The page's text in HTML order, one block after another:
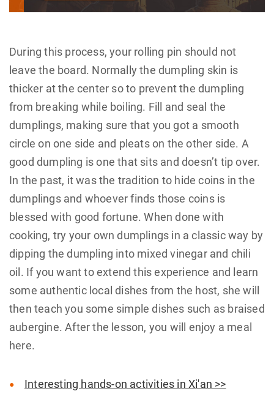
During this process, your rolling pin should not
leave the board. Normally the dumpling skin is
thicker at the center so to prevent the dumpling
from breaking while boiling. Fill and seal the
dumplings, making sure that you got a smooth
circle on one side and pleats on the other side. A
good dumpling is one that sits and doesn’t tip over.
In the past, it was the tradition to hide coins in the
dumplings and whoever finds those coins is
blessed with good fortune. When done with
cooking, try your own dumplings in a classic way by
dipping the dumpling into mixed vinegar and chili
oil. If you want to extend this experience and learn
some authentic local dishes from the host, she will
then teach you some simple dishes such as braised
aubergine. After the lesson, you will enjoy a meal
here.
Interesting hands-on activities in Xi'an >>